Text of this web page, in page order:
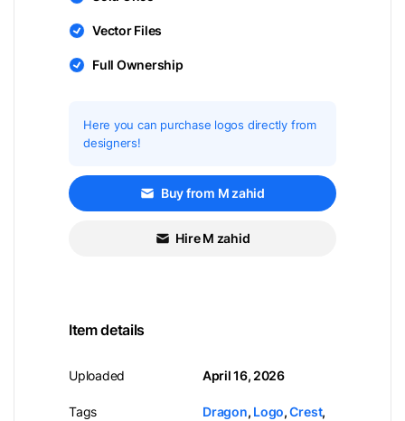
Vector Files
Full Ownership
Here you can purchase logos directly from
designers!
Buy from M zahid
Hire M zahid
Item details
Uploaded
Tags
April 16, 2026
Dragon, Logo,Crest,